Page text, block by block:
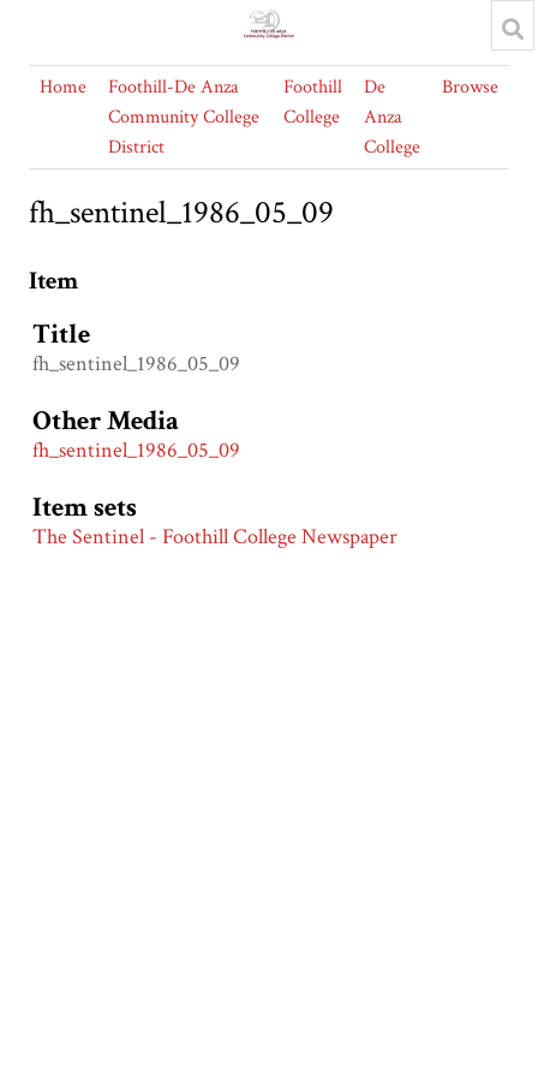
Home
Foothill-De Anza
Community College
District
Foothill
College
De
Anza
College
Browse
fh_sentinel_1986_05_09
Item
Title
fh_sentinel_1986_05_09
Other Media
fh_sentinel_1986_05_09
Item sets
The Sentinel - Foothill College Newspaper